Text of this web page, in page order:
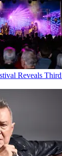
Reveals